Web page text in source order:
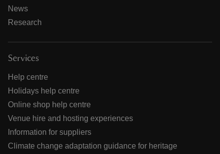
News
Research
Services
Help centre
Holidays help centre
Online shop help centre
Venue hire and hosting experiences
Information for suppliers
Climate change adaptation guidance for heritage